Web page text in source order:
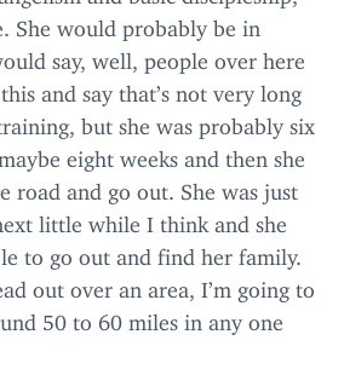
She would probably be in
say, well, people over here
and say that’s not very long
but she was probably six
eight weeks and then she
road and go out. She was just
little while I think and she
to go out and find her family.
out over an area, I’m going to
50 to 60 miles in any one